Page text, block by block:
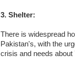
3. Shelter:
There is widespread
Pakistan's, with the
crisis and needs about